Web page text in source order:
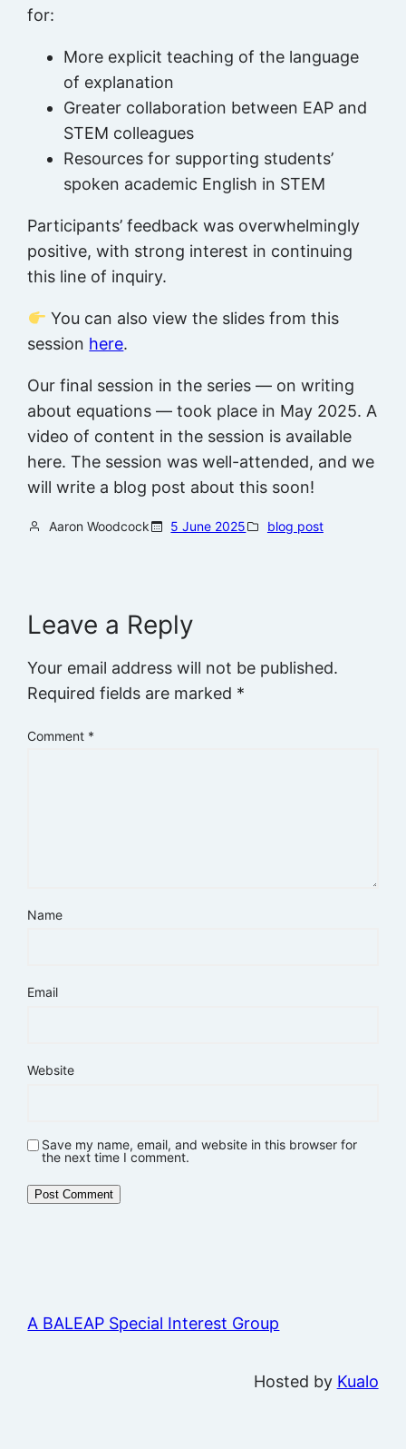
for:
More explicit teaching of the language
of explanation
Greater collaboration between EAP and
STEM colleagues
Resources for supporting students’
spoken academic English in STEM
Participants’ feedback was overwhelmingly
positive, with strong interest in continuing
this line of inquiry.
You can also view the slides from this
session here.
Our final session in the series — on writing
about equations — took place in May 2025. A
video of content in the session is available
here. The session was well-attended, and we
will write a blog post about this soon!
Aaron Woodcock 5 June 2025 blog post
Leave a Reply
Your email address will not be published.
Required fields are marked *
Comment *
Name
Email
Website
Save my name, email, and website in this browser for
the next time I comment.
A BALEAP Special Interest Group
Hosted by Kualo